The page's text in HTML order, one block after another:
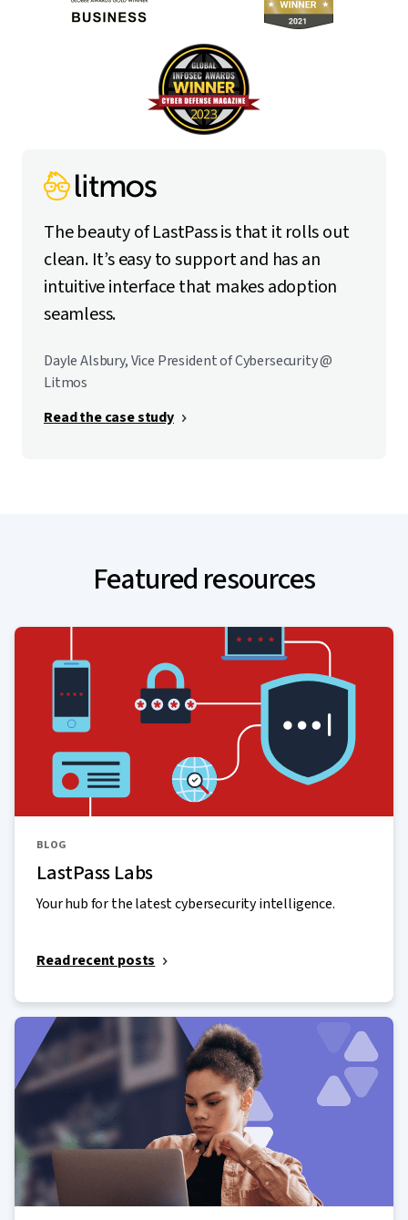
The beauty of LastPass is that it rolls out
clean. It’s easy to support and has an
intuitive interface that makes adoption
seamless.
Dayle Alsbury, Vice President of Cybersecurity @
Litmos
Read the case study
Featured resources
BLOG
LastPass Labs
Your hub for the latest cybersecurity intelligence.
Read recent posts